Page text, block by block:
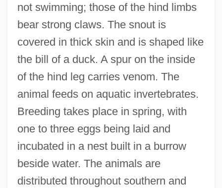
not swimming; those of the hind limbs
bear strong claws. The snout is
covered in thick skin and is shaped like
the bill of a duck. A spur on the inside
of the hind leg carries venom. The
animal feeds on aquatic invertebrates.
Breeding takes place in spring, with
one to three eggs being laid and
incubated in a nest built in a burrow
beside water. The animals are
distributed throughout southern and
Ornithopter
Ornithophily
Ornithoparchus (Greek Form Of His Real
Name, Vogelsang), Andreas
Ornithomimid
Ornithomancy
Ornithol.